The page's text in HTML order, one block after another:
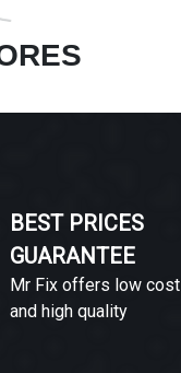
BEST PRICES
GUARANTEE
Mr Fix offers low cost
and high quality